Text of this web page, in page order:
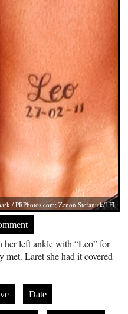
/PRPhotos.com; Zenon Stefaniak/LFI
her left ankle with “Leo” for
met. Laret she had it covered
Date